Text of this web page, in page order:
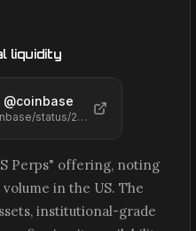
liquidity
coinbase
https://x.com/coinbase/status/2065575134887653617
Perps" offering, noting
in the US. The
institutional-grade